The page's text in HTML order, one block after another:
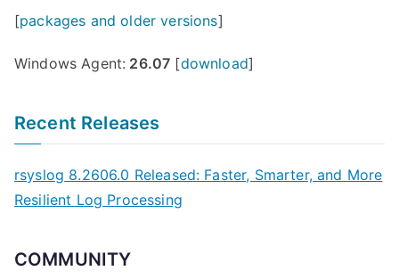
[packages and older versions]
Windows Agent: 26.07 [download]
Recent Releases
rsyslog 8.2606.0 Released: Faster, Smarter, and More
Resilient Log Processing
COMMUNITY